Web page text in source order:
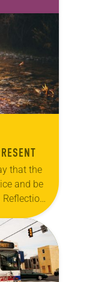
that the
and be
Reflection
to